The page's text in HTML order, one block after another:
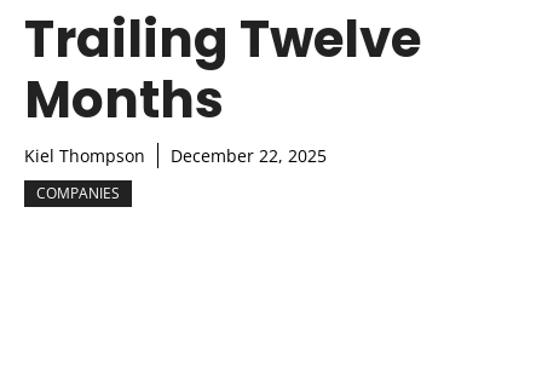
Trailing Twelve
Months
Kiel Thompson December 22, 2025
COMPANIES